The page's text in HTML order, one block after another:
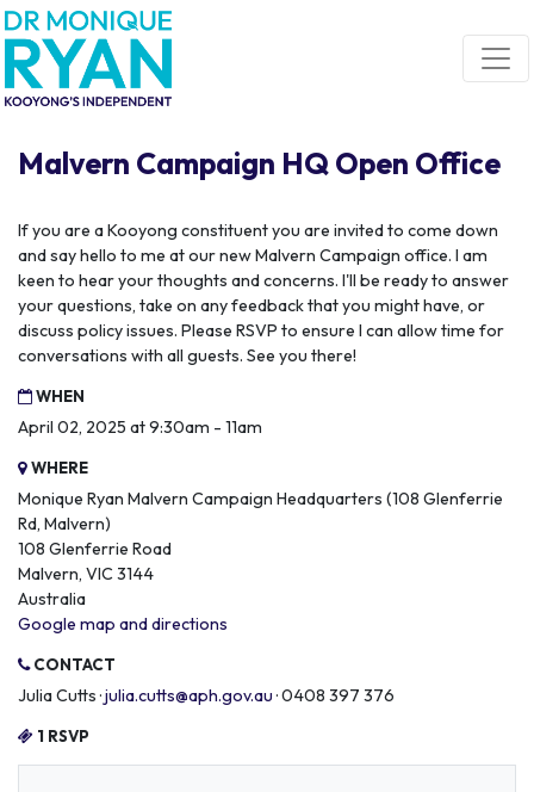
Skip navigation
Malvern Campaign HQ Open Office
If you are a Kooyong constituent you are invited to come down
and say hello to me at our new Malvern Campaign office. I am
keen to hear your thoughts and concerns. I'll be ready to answer
your questions, take on any feedback that you might have, or
discuss policy issues. Please RSVP to ensure I can allow time for
conversations with all guests. See you there!
WHEN
April 02, 2025 at 9:30am - 11am
WHERE
Monique Ryan Malvern Campaign Headquarters (108 Glenferrie
Rd, Malvern)
108 Glenferrie Road
Malvern, VIC 3144
Australia
Google map and directions
CONTACT
Julia Cutts ·julia.cutts@aph.gov.au· 0408 397 376
1 RSVP